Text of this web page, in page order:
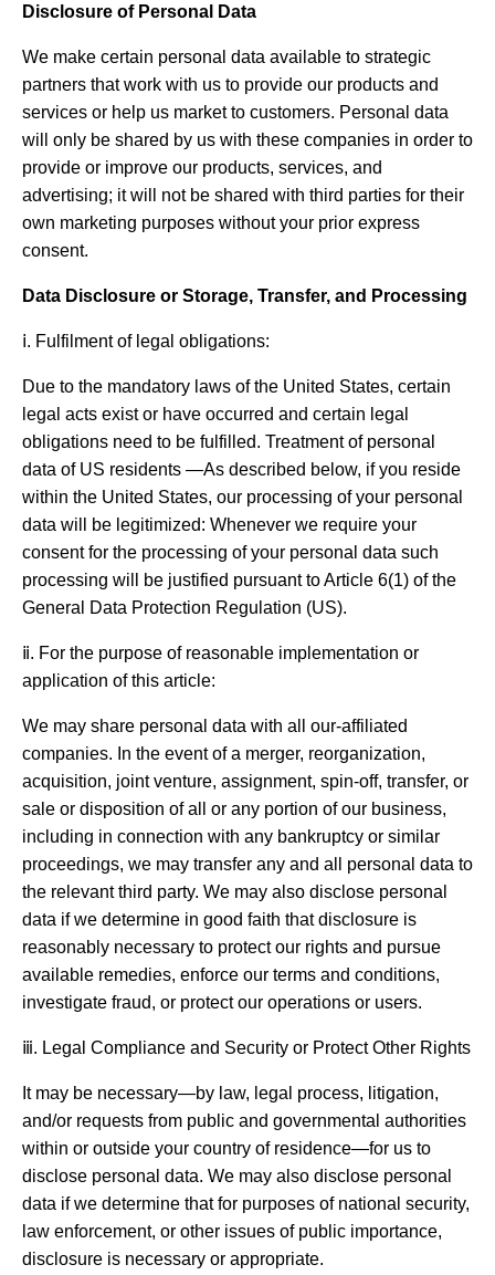
Disclosure of Personal Data
We make certain personal data available to strategic
partners that work with us to provide our products and
services or help us market to customers. Personal data
will only be shared by us with these companies in order to
provide or improve our products, services, and
advertising; it will not be shared with third parties for their
own marketing purposes without your prior express
consent.
Data Disclosure or Storage, Transfer, and Processing
ⅰ. Fulfilment of legal obligations:
Due to the mandatory laws of the United States, certain
legal acts exist or have occurred and certain legal
obligations need to be fulfilled. Treatment of personal
data of US residents —As described below, if you reside
within the United States, our processing of your personal
data will be legitimized: Whenever we require your
consent for the processing of your personal data such
processing will be justified pursuant to Article 6(1) of the
General Data Protection Regulation (US).
ⅱ. For the purpose of reasonable implementation or
application of this article:
We may share personal data with all our-affiliated
companies. In the event of a merger, reorganization,
acquisition, joint venture, assignment, spin-off, transfer, or
sale or disposition of all or any portion of our business,
including in connection with any bankruptcy or similar
proceedings, we may transfer any and all personal data to
the relevant third party. We may also disclose personal
data if we determine in good faith that disclosure is
reasonably necessary to protect our rights and pursue
available remedies, enforce our terms and conditions,
investigate fraud, or protect our operations or users.
ⅲ. Legal Compliance and Security or Protect Other Rights
It may be necessary—by law, legal process, litigation,
and/or requests from public and governmental authorities
within or outside your country of residence—for us to
disclose personal data. We may also disclose personal
data if we determine that for purposes of national security,
law enforcement, or other issues of public importance,
disclosure is necessary or appropriate.